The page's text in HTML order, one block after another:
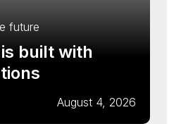
future
built with
August 4, 2026